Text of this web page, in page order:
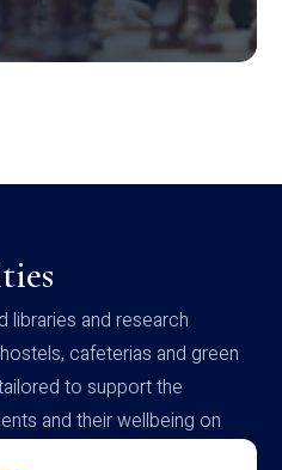
libraries and research
cafeterias and green
to support the
and their wellbeing on